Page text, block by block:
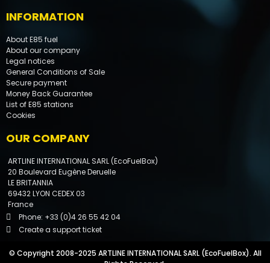
INFORMATION
About E85 fuel
About our company
Legal notices
General Conditions of Sale
Secure payment
Money Back Guarantee
List of E85 stations
Cookies
OUR COMPANY
ARTLINE INTERNATIONAL SARL (EcoFuelBox)
20 Boulevard Eugène Deruelle
LE BRITANNIA
69432 LYON CEDEX 03
France
Phone: +33 (0)4 26 55 42 04
Create a support ticket
© Copyright 2008-2025 ARTLINE INTERNATIONAL SARL (EcoFuelBox). All